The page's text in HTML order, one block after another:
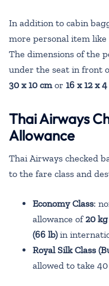
In addition to cabin
more personal item like
The dimensions of the
under the seat in front
30 x 10 cmor 16 x 12 x
Thai Airways
Allowance
Thai Airways checked
to the fare class and
Economy Class:
allowance of20
(66 lb)in
Royal Silk Class
allowed to take 40